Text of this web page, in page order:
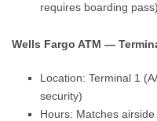
requires boarding pass)
Wells Fargo ATM —
Location: Terminal 1
security)
Hours: Matches